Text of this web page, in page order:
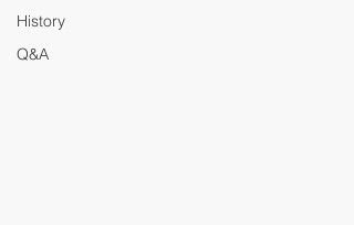
History
Q&A